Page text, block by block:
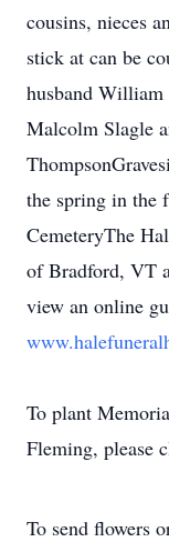
cousins, nieces
stick at can be
husband
Malcolm Slagle
the spring in the
CemeteryThe
of Bradford, VT
view an online
To plant
Fleming, please
To send flowers